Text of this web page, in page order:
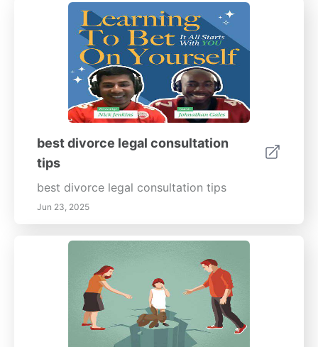
best divorce legal consultation
tips
best divorce legal consultation tips
Jun 23, 2025